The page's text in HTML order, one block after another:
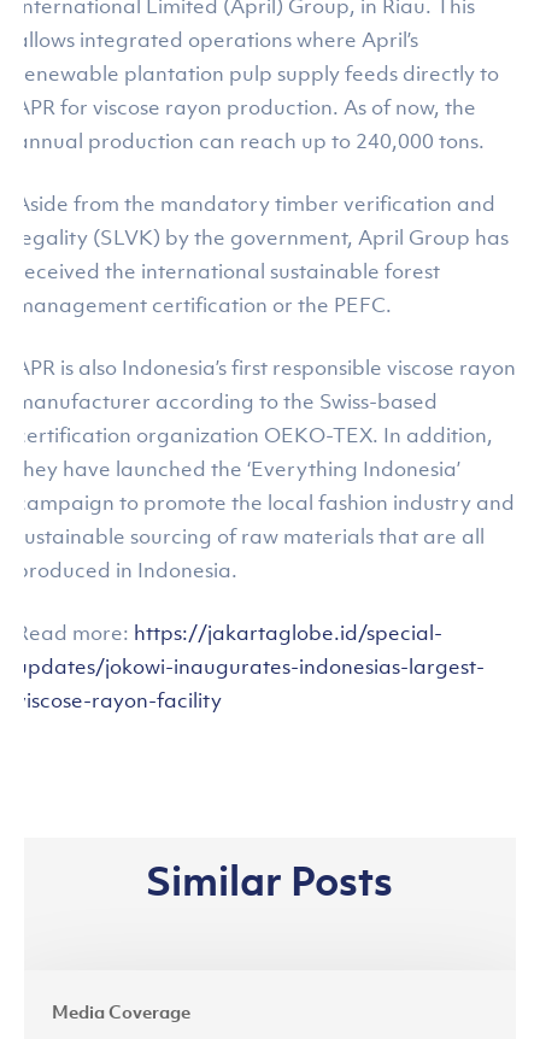
International Limited (April) Group, in Riau. This
allows integrated operations where April’s
renewable plantation pulp supply feeds directly to
APR for viscose rayon production. As of now, the
annual production can reach up to 240,000 tons.
Aside from the mandatory timber verification and
legality (SLVK) by the government, April Group has
received the international sustainable forest
management certification or the PEFC.
APR is also Indonesia’s first responsible viscose rayon
manufacturer according to the Swiss-based
certification organization OEKO-TEX. In addition,
they have launched the ‘Everything Indonesia’
campaign to promote the local fashion industry and
sustainable sourcing of raw materials that are all
produced in Indonesia.
Read more: https://jakartaglobe.id/special-
updates/jokowi-inaugurates-indonesias-largest-
viscose-rayon-facility
Similar Posts
Media Coverage
blends